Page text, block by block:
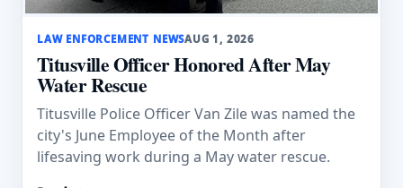
LAW ENFORCEMENT NEWSAUG 1, 2026
Titusville Officer Honored After May
Water Rescue
Titusville Police Officer Van Zile was named the
city's June Employee of the Month after
lifesaving work during a May water rescue.